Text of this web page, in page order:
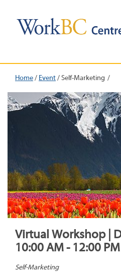
Home/ Event/Self-Marketing
Virtual Workshop |
10:00 AM - 12:00 PM
Self-Marketing